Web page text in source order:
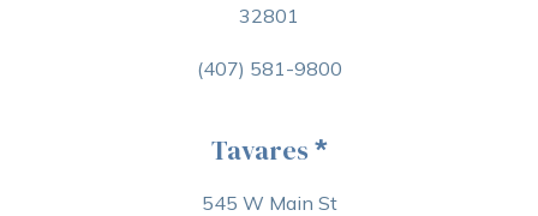
32801
(407) 581-9800
Tavares *
545 W Main St